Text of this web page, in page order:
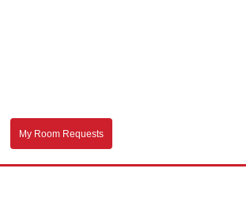
My Room Requests